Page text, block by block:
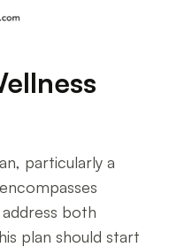
particularly a
both
plan should start